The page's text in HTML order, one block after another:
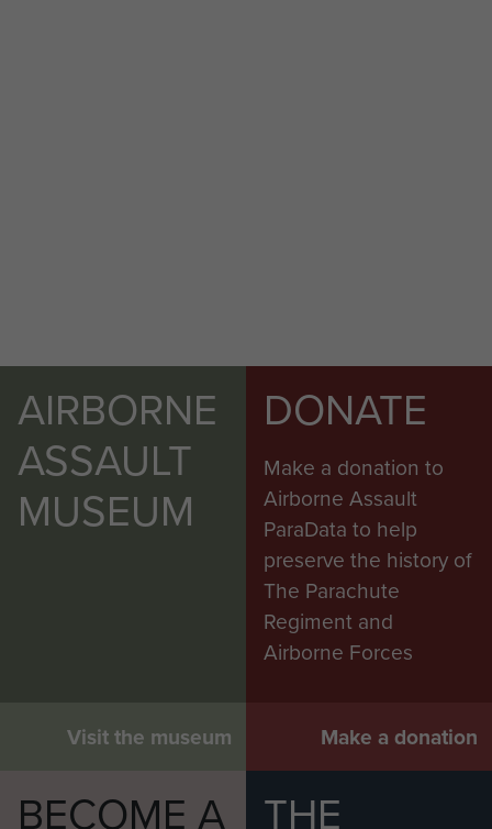
AIRBORNE
ASSAULT
MUSEUM
Visit the museum
DONATE
Make a donation to
Airborne Assault
ParaData to help
preserve the history of
The Parachute
Regiment and
Airborne Forces
Make a donation
BECOME A
THE